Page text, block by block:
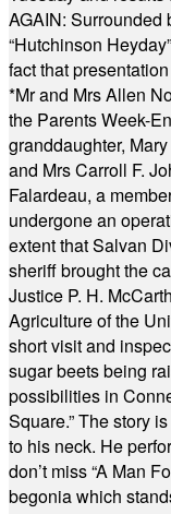
AGAIN: Surrounded
“Hutchinson
fact that
*Mr and Mrs Allen
the Parents Week-
granddaughter,
and Mrs Carroll F.
Falardeau, a
undergone an
extent that Salvan
sheriff brought the
Justice P. H.
Agriculture of the
short visit and
sugar beets being
possibilities in
Square.” The story
to his neck. He
don’t miss “A Man
begonia which